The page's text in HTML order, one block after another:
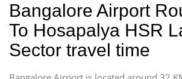
Bangalore Airport
To Hosapalya HSR
Sector travel time